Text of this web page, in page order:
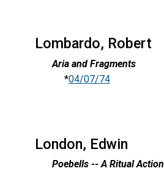
Lombardo, Robert
Aria and Fragments
*04/07/74
London, Edwin
Poebells -- A Ritual Action